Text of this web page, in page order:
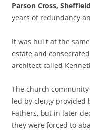
Parson Cross, Sheffield
years of redundancy
It was built at the
estate and
architect called
The church
led by clergy provided
Fathers, but in later
they were forced to